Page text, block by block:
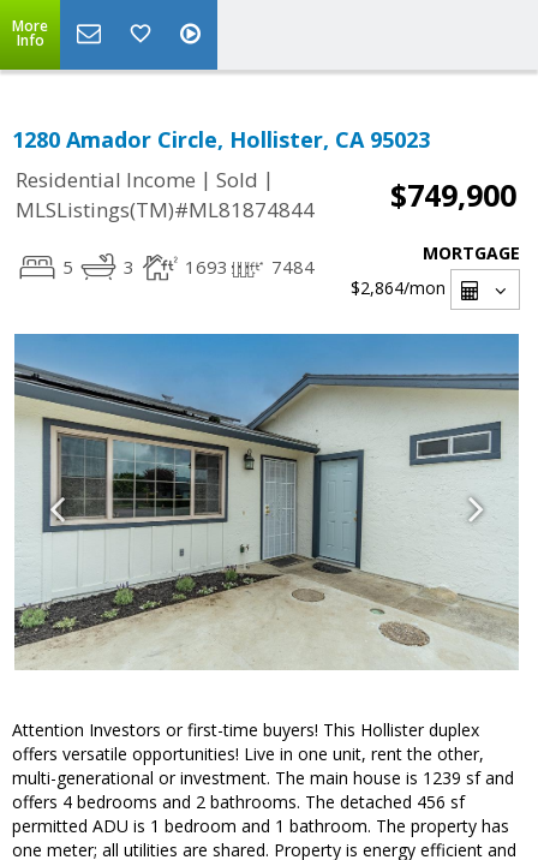
More
Info
1280 Amador Circle, Hollister, CA 95023
Residential Income | Sold |
MLSListings(TM)#ML81874844
$749,900
5 3 1693 7484
MORTGAGE
$2,864/mon
Attention Investors or first-time buyers! This Hollister duplex
offers versatile opportunities! Live in one unit, rent the other,
multi-generational or investment. The main house is 1239 sf and
offers 4 bedrooms and 2 bathrooms. The detached 456 sf
permitted ADU is 1 bedroom and 1 bathroom. The property has
one meter; all utilities are shared. Property is energy efficient and